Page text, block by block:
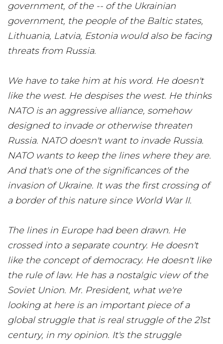
government, of the -- of the Ukrainian
government, the people of the Baltic states,
Lithuania, Latvia, Estonia would also be facing
threats from Russia.
We have to take him at his word. He doesn't
like the west. He despises the west. He thinks
NATO is an aggressive alliance, somehow
designed to invade or otherwise threaten
Russia. NATO doesn't want to invade Russia.
NATO wants to keep the lines where they are.
And that's one of the significances of the
invasion of Ukraine. It was the first crossing of
a border of this nature since World War II.
The lines in Europe had been drawn. He
crossed into a separate country. He doesn't
like the concept of democracy. He doesn't like
the rule of law. He has a nostalgic view of the
Soviet Union. Mr. President, what we're
looking at here is an important piece of a
global struggle that is real struggle of the 21st
century, in my opinion. It's the struggle